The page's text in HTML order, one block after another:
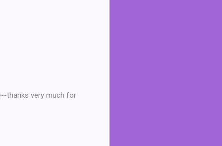
thanks very much for